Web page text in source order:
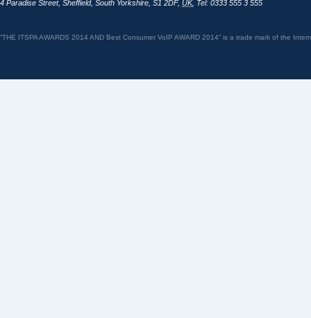
4 Paradise Street, Sheffield, South Yorkshire S1 2DF, UK, Tel: 0333 555 3 555
“THE ITSPA AWARDS 2014 AND Best Consumer VoIP AWARD 2014” is a trade mark of the